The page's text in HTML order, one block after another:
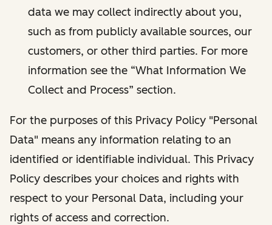
data we may collect indirectly about you,
such as from publicly available sources, our
customers, or other third parties. For more
information see the “What Information We
Collect and Process” section.
For the purposes of this Privacy Policy "Personal
Data" means any information relating to an
identified or identifiable individual. This Privacy
Policy describes your choices and rights with
respect to your Personal Data, including your
rights of access and correction.